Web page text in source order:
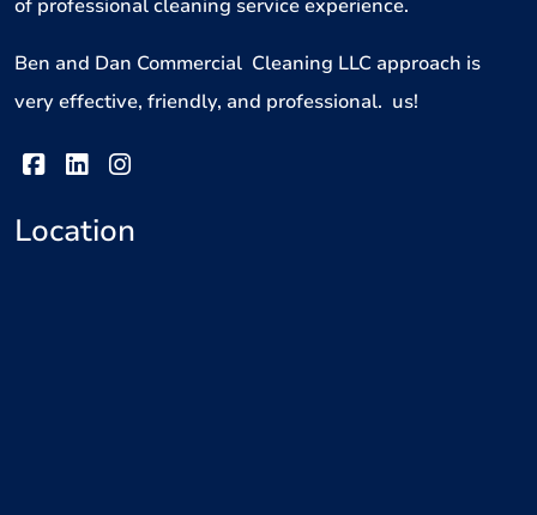
of professional cleaning service experience.
Ben and Dan Commercial Cleaning LLC approach is
very effective, friendly, and professional. us!
Location